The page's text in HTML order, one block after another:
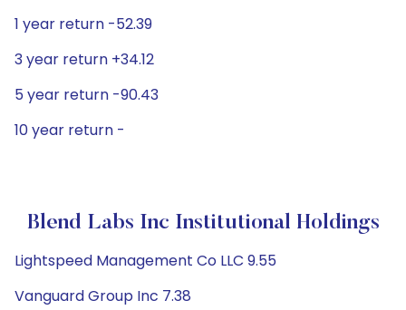
1 year return -52.39
3 year return +34.12
5 year return -90.43
10 year return -
Blend Labs Inc Institutional Holdings
Lightspeed Management Co LLC 9.55
Vanguard Group Inc 7.38